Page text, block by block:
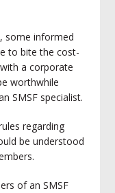
some informed
to bite the cost-
a corporate
worthwhile
SMSF specialist.
regarding
be understood
of an SMSF